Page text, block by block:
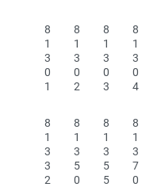
8
1
3
0
1
8
1
3
0
2
8
1
3
0
3
8
1
3
0
4
8
1
3
3
2
8
1
3
5
0
8
1
3
5
5
8
1
3
7
0